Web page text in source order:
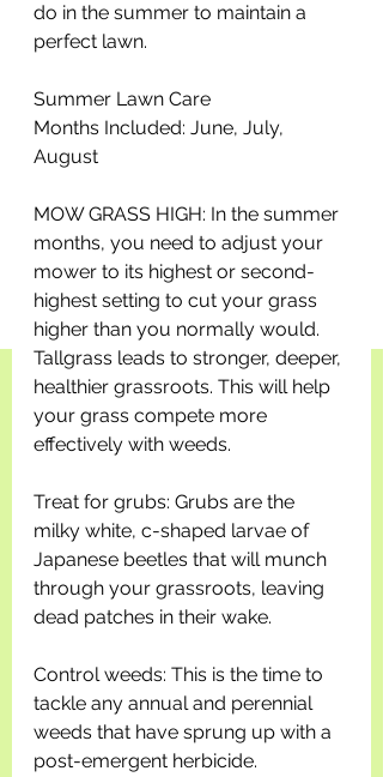
do in the summer to maintain a
perfect lawn.
Summer Lawn Care
Months Included: June, July,
August
MOW GRASS HIGH: In the summer
months, you need to adjust your
mower to its highest or second-
highest setting to cut your grass
higher than you normally would.
Tallgrass leads to stronger, deeper,
healthier grassroots. This will help
your grass compete more
effectively with weeds.
Treat for grubs: Grubs are the
milky white, c-shaped larvae of
Japanese beetles that will munch
through your grassroots, leaving
dead patches in their wake.
Control weeds: This is the time to
tackle any annual and perennial
weeds that have sprung up with a
post-emergent herbicide.